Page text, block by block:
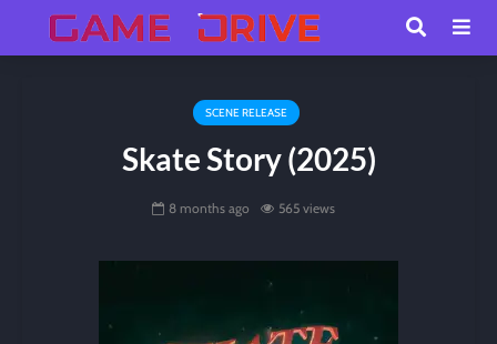
SCENE RELEASE
Skate Story (2025)
8 months ago 565 views